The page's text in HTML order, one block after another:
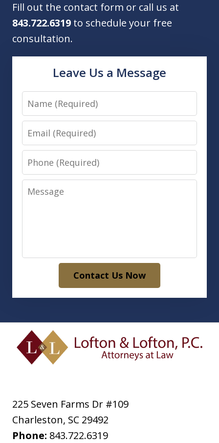
Fill out the contact form or call us at
843.722.6319 to schedule your free
consultation.
Leave Us a Message
Name
Email
Phone
Message
Contact Us Now
225 Seven Farms Dr #109
Charleston, SC 29492
Phone: 843.722.6319